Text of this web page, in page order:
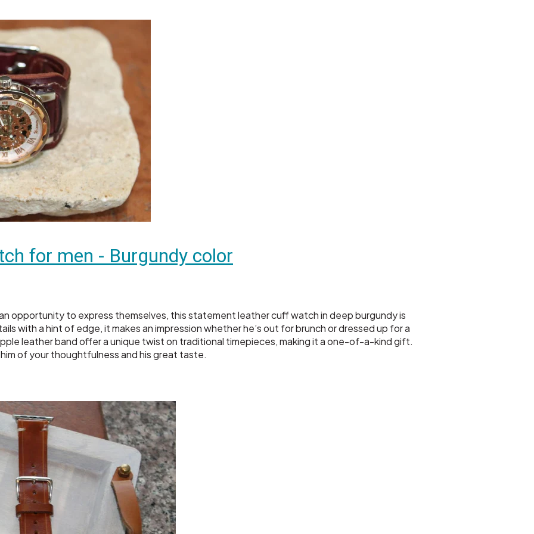
for men - Burgundy color
opportunity to express themselves, this statement leather cuff watch in deep burgundy is
with a hint of edge, it makes an impression whether he’s out for brunch or dressed up for a
leather band offer a unique twist on traditional timepieces, making it a one-of-a-kind gift.
of your thoughtfulness and his great taste.